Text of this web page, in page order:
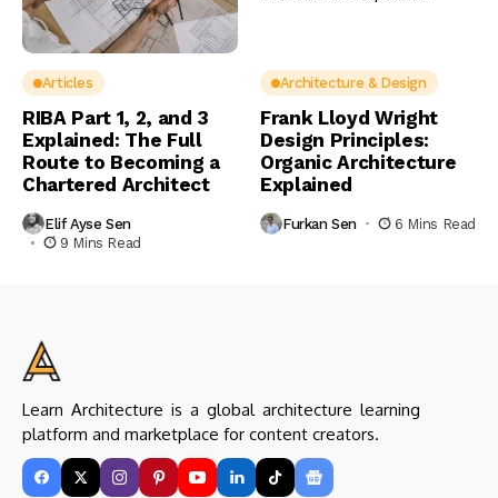
Articles
RIBA Part 1, 2, and 3
Explained: The Full
Route to Becoming a
Chartered Architect
Elif Ayse Sen
9 Mins Read
Architecture & Design
Frank Lloyd Wright
Design Principles:
Organic Architecture
Explained
Furkan Sen 6 Mins Read
Learn Architecture is a global architecture learning
platform and marketplace for content creators.